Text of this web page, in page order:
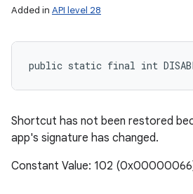
Added in API level 28
public static final int
Shortcut has not been restored
app's signature has changed.
Constant Value: 102